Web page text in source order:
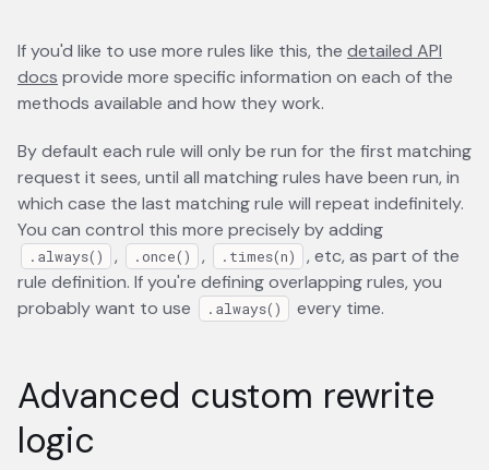
If you'd like to use more rules like this, the detailed API
docs opens in a new tab
provide more specific information on each of the
methods available and how they work.
By default each rule will only be run for the first matching
request it sees, until all matching rules have been run, in
which case the last matching rule will repeat indefinitely.
You can control this more precisely by adding
.always() , .once() , .times(n)
, etc, as part of the
rule definition. If you're defining overlapping rules, you
probably want to use
.always() every time.
Advanced custom rewrite
logic